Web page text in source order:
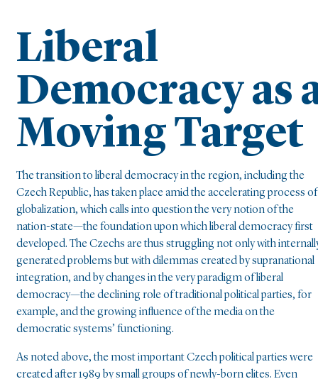
Liberal
Democracy as
Moving Target
The transition to liberal democracy in the region, including the
Czech Republic, has taken place amid the accelerating process of
globalization, which calls into question the very notion of the
nation-state—the foundation upon which liberal democracy first
developed. The Czechs are thus struggling not only with
generated problems but with dilemmas created by supranational
integration, and by changes in the very paradigm of liberal
democracy—the declining role of traditional political parties, for
example, and the growing influence of the media on the
democratic systems’ functioning.
As noted above, the most important Czech political parties were
created after 1989 by small groups of newly-born elites. Even